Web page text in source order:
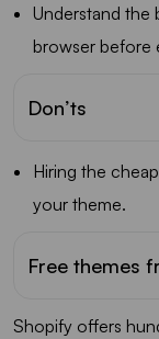
Understand the
browser before
Don’ts
Hiring the
your theme.
Free themes
Shopify offers